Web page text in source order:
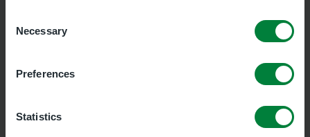
Selection
Necessary
Preferences
Statistics